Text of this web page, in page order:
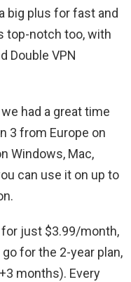
big plus for fast and
top-notch too, with
Double VPN
had a great time
3 from Europe on
Windows, Mac,
can use it on up to
for just $3.99/month,
for the 2-year plan,
months). Every